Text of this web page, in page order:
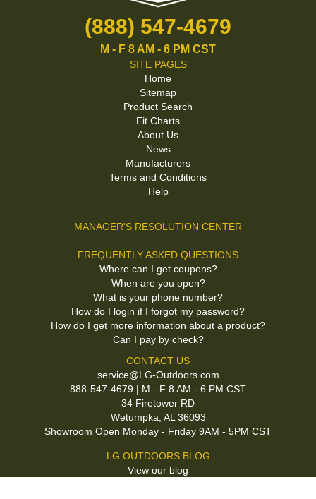
(888) 547-4679
M - F 8 AM - 6 PM CST
SITE PAGES
Home
Sitemap
Product Search
Fit Charts
About Us
News
Manufacturers
Terms and Conditions
Help
MANAGER'S RESOLUTION CENTER
FREQUENTLY ASKED QUESTIONS
Where can I get coupons?
When are you open?
What is your phone number?
How do I login if I forgot my password?
How do I get more information about a product?
Can I pay by check?
CONTACT US
service@LG-Outdoors.com
888-547-4679 | M - F 8 AM - 6 PM CST
34 Firetower RD
Wetumpka, AL 36093
Showroom Open Monday - Friday 9AM - 5PM CST
LG OUTDOORS BLOG
View our blog